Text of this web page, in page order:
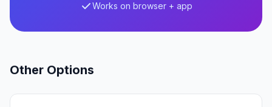
Works on browser + app
Other Options